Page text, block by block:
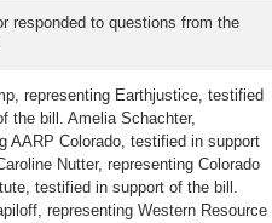
responded to questions from the
representing Earthjustice, testified
the bill. Amelia Schachter,
AARP Colorado, testified in support
Nutter, representing Colorado
testified in support of the bill.
representing Western Resource